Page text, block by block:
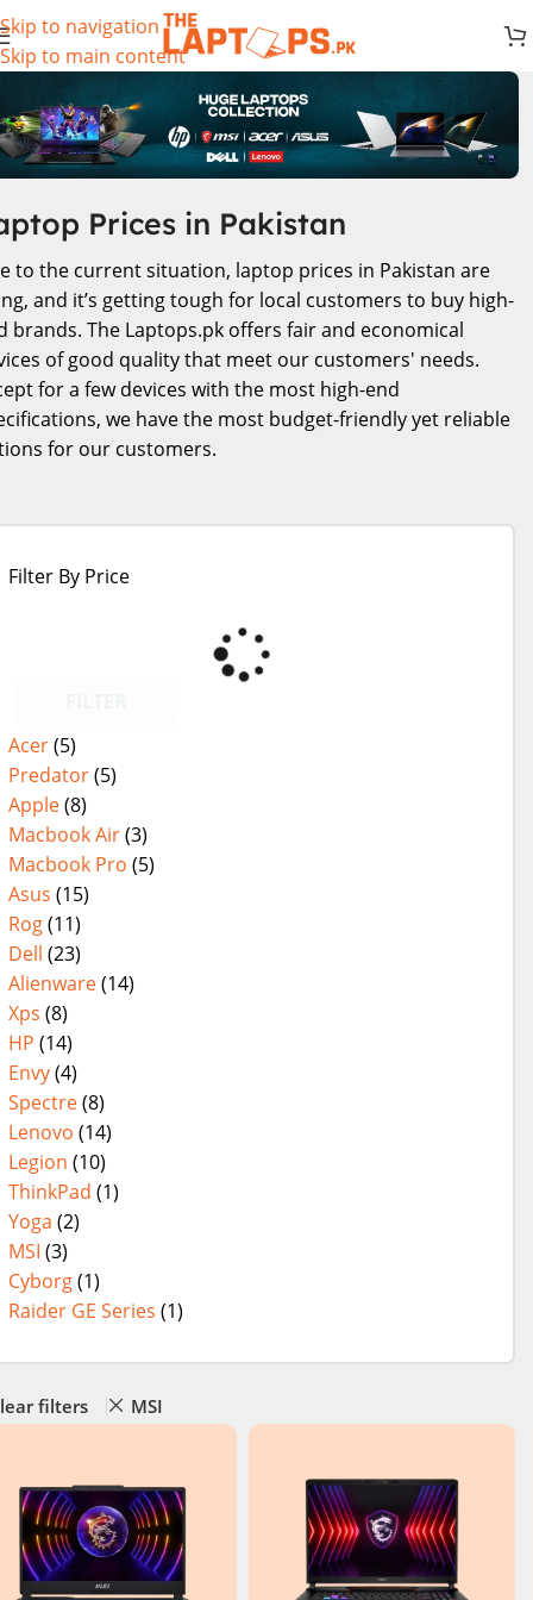
Skip to navigation
Skip to main content
Prices in Pakistan
to the current situation, laptop prices in Pakistan are
and it’s getting tough for local customers to buy high-
brands. The Laptops.pk offers fair and economical
of good quality that meet our customers' needs.
for a few devices with the most high-end
we have the most budget-friendly yet reliable
for our customers.
Filter By Price
Acer(5)
Predator(5)
Apple(8)
Macbook Air(3)
Macbook Pro (5)
Asus (15)
Rog(11)
Dell (23)
Alienware(14)
Xps (8)
HP (14)
Envy(4)
Spectre(8)
Lenovo (14)
Legion (10)
ThinkPad (1)
Yoga (2)
MSI (3)
Cyborg(1)
Raider GE Series (1)
filters MSI